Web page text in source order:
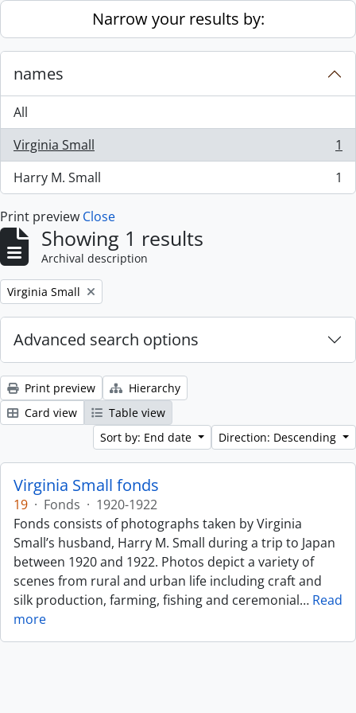
Skip to main contentNarrow your results by:
names
All
Virginia Small
, 1 results
1
Harry M. Small
, 1 results 1
Print preview Close
Showing 1 results
Archival description
Remove filter:
Virginia Small
Advanced search options
Print preview
Hierarchy
Card view
Table view
Sort by: End date
Direction: Descending
Virginia Small fonds
19 · Fonds · 1920-1922
Fonds consists of photographs taken by Virginia
Small’s husband, Harry M. Small during a trip to Japan
between 1920 and 1922. Photos depict a variety of
scenes from rural and urban life including craft and
silk production, farming, fishing and ceremonial… Read
more